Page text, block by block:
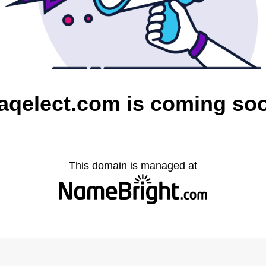
is coming
This domain is managed at